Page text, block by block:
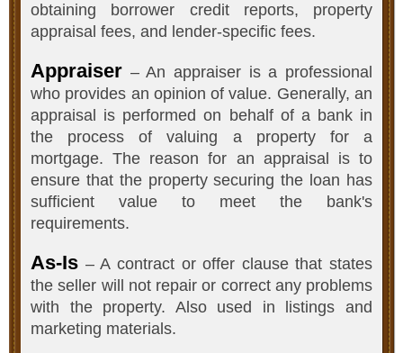
obtaining borrower credit reports, property
appraisal fees, and lender-specific fees.
Appraiser – An appraiser is a professional
who provides an opinion of value. Generally, an
appraisal is performed on behalf of a bank in
the process of valuing a property for a
mortgage. The reason for an appraisal is to
ensure that the property securing the loan has
sufficient value to meet the bank's
requirements.
As-Is – A contract or offer clause that states
the seller will not repair or correct any problems
with the property. Also used in listings and
marketing materials.